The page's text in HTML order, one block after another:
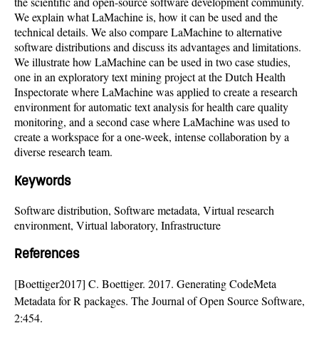
We explain what LaMachine is, how it can be used and the
technical details. We also compare LaMachine to alternative
software distributions and discuss its advantages and limitations.
We illustrate how LaMachine can be used in two case studies,
one in an exploratory text mining project at the Dutch Health
Inspectorate where LaMachine was applied to create a research
environment for automatic text analysis for health care quality
monitoring, and a second case where LaMachine was used to
create a workspace for a one-week, intense collaboration by a
diverse research team.
Keywords
Software distribution, Software metadata, Virtual research
environment, Virtual laboratory, Infrastructure
References
[Boettiger2017] C. Boettiger. 2017. Generating CodeMeta
Metadata for R packages. The Journal of Open Source Software,
2:454.